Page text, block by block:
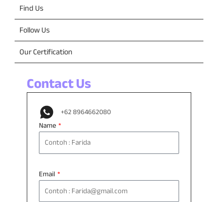
Find Us
Follow Us
Our Certification
Contact Us
+62 8964662080
Name
Email